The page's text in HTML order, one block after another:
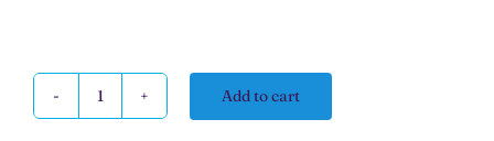
Wonka
Tote
Add to cart